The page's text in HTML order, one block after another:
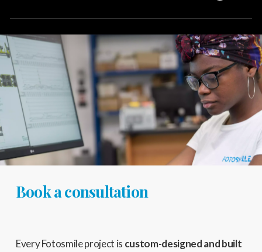
using thededicated formon the contact page.
Book a consultation
Every Fotosmile project is custom-designed and built